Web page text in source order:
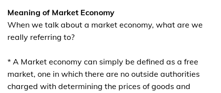
Meaning of Market Economy
When we talk about a market economy, what are we
really referring to?
* A Market economy can simply be defined as a free
market, one in which there are no outside authorities
charged with determining the prices of goods and